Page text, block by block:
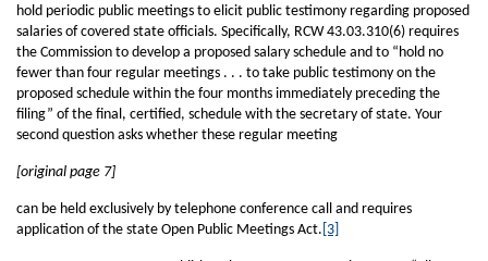
hold periodic public meetings to elicit public testimony regarding proposed
salaries of covered state officials. Specifically, RCW 43.03.310(6) requires
the Commission to develop a proposed salary schedule and to “hold no
fewer than four regular meetings . . . to take public testimony on the
proposed schedule within the four months immediately preceding the
filing” of the final, certified, schedule with the secretary of state. Your
second question asks whether these regular meeting
[original page 7]
can be held exclusively by telephone conference call and requires
application of the state Open Public Meetings Act. [3]